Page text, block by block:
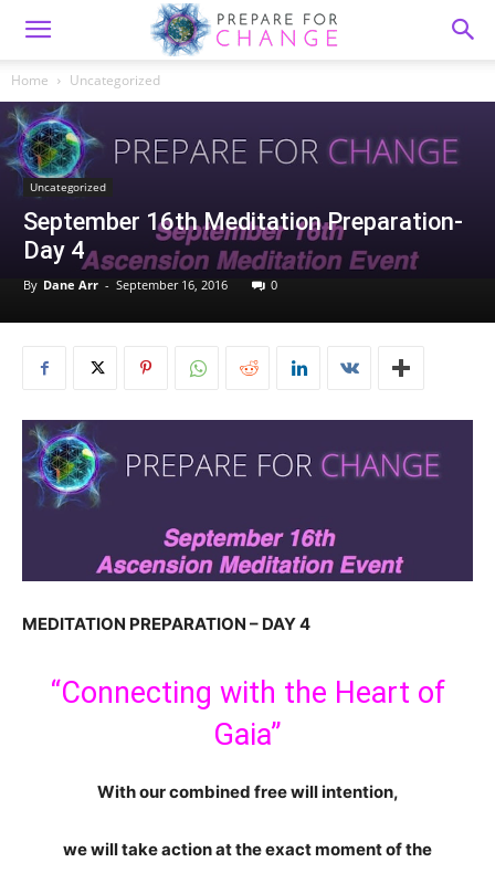
Home Uncategorized
Uncategorized
September 16th Meditation Preparation-
Day 4
By Dane Arr - September 16, 2016 0
MEDITATION PREPARATION – DAY 4
“Connecting with the Heart of
Gaia”
With our combined free will intention,
we will take action at the exact moment of the